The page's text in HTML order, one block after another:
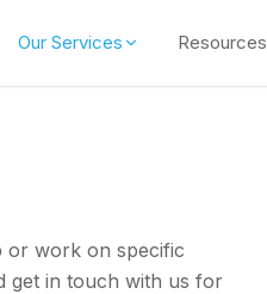
Our Services Resources
or work on specific
get in touch with us for